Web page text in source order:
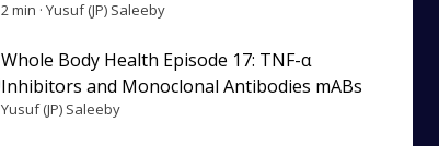
2 min · Yusuf (JP) Saleeby
Whole Body Health Episode 17: TNF-α
Inhibitors and Monoclonal Antibodies mABs
Yusuf (JP) Saleeby